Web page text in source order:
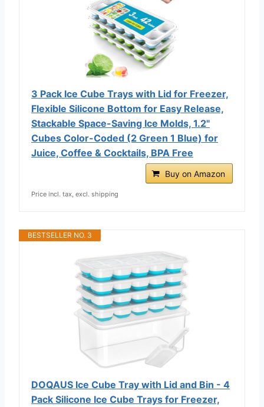
3 Pack Ice Cube Trays with Lid for Freezer,
Flexible Silicone Bottom for Easy Release,
Stackable Space-Saving Ice Molds, 1.2"
Cubes Color-Coded (2 Green 1 Blue) for
Juice, Coffee & Cocktails, BPA Free
Buy on Amazon
Price incl. tax, excl. shipping
BESTSELLER NO. 3
DOQAUS Ice Cube Tray with Lid and Bin - 4
Pack Silicone Ice Cube Trays for Freezer,